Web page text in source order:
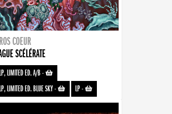
COEUR
SCÉLÉRATE
LIMITED ED. A/B-
LIMITED ED. BLUE SKY- LP-